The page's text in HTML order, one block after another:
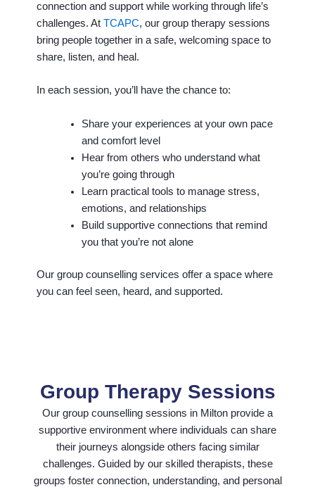
connection and support while working through life’s
challenges. AtTCAPC, our group therapy sessions
bring people together in a safe, welcoming space to
share, listen, and heal.
In each session, you’ll have the chance to:
Share your experiences at your own pace
and comfort level
Hear from others who understand what
you’re going through
Learn practical tools to manage stress,
emotions, and relationships
Build supportive connections that remind
you that you’re not alone
Our group counselling services offer a space where
you can feel seen, heard, and supported.
Group Therapy Sessions
Our group counselling sessions in Milton provide a
supportive environment where individuals can share
their journeys alongside others facing similar
challenges. Guided by our skilled therapists, these
groups foster connection, understanding, and personal